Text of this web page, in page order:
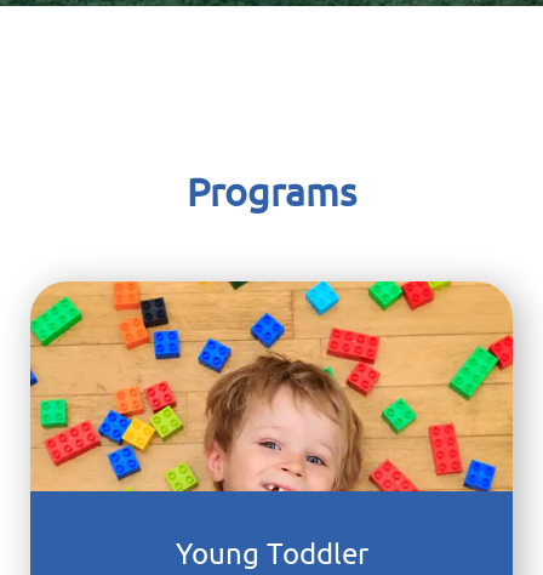
Programs
Young Toddler